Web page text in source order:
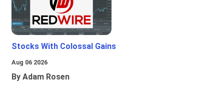
Stocks With Colossal Gains
Aug 06 2026
By Adam Rosen